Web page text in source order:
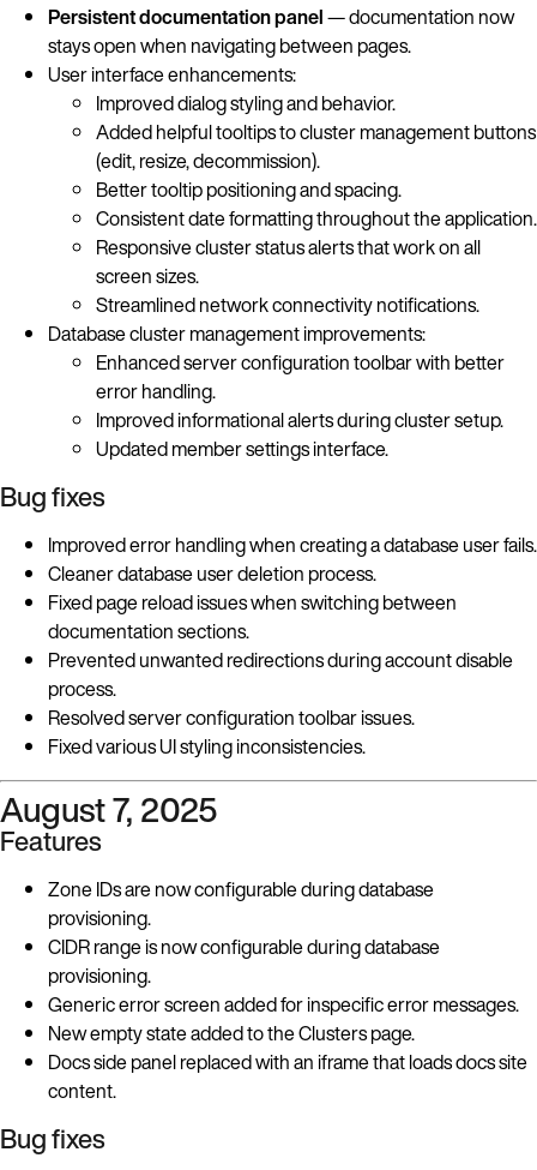
Persistent documentation panel— documentation now
stays open when navigating between pages.
User interface enhancements:
Improved dialog styling and behavior.
Added helpful tooltips to cluster management buttons
(edit, resize, decommission).
Better tooltip positioning and spacing.
Consistent date formatting throughout the application.
Responsive cluster status alerts that work on all
screen sizes.
Streamlined network connectivity notifications.
Database cluster management improvements:
Enhanced server configuration toolbar with better
error handling.
Improved informational alerts during cluster setup.
Updated member settings interface.
Bug fixes
Improved error handling when creating a database user fails.
Cleaner database user deletion process.
Fixed page reload issues when switching between
documentation sections.
Prevented unwanted redirections during account disable
process.
Resolved server configuration toolbar issues.
Fixed various UI styling inconsistencies.
August 7, 2025
Features
Zone IDs are now configurable during database
provisioning.
CIDR range is now configurable during database
provisioning.
Generic error screen added for inspecific error messages.
New empty state added to the Clusters page.
Docs side panel replaced with an iframe that loads docs site
content.
Bug fixes